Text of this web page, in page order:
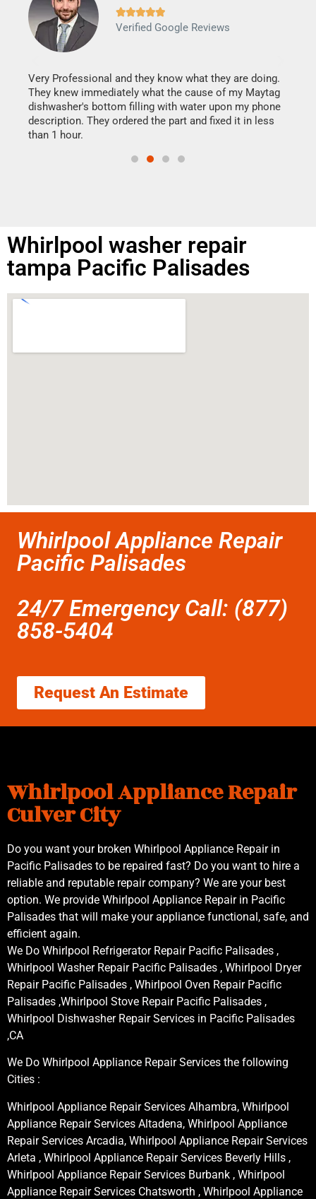

Verified Google Reviews
Very Professional and they know what they are doing.
They knew immediately what the cause of my Maytag
dishwasher's bottom filling with water upon my phone
description. They ordered the part and fixed it in less
than 1 hour.
Whirlpool washer repair
tampa Pacific Palisades
Whirlpool Appliance Repair
Pacific Palisades
24/7 Emergency Call: (877)
858-5404
Request An Estimate
Whirlpool Appliance Repair
Culver City
Do you want your broken Whirlpool Appliance Repair in
Pacific Palisades to be repaired fast? Do you want to hire a
reliable and reputable repair company? We are your best
option. We provide Whirlpool Appliance Repair in Pacific
Palisades that will make your appliance functional, safe, and
efficient again.
We Do Whirlpool Refrigerator Repair Pacific Palisades ,
Whirlpool Washer Repair Pacific Palisades , Whirlpool Dryer
Repair Pacific Palisades , Whirlpool Oven Repair Pacific
Palisades ,Whirlpool Stove Repair Pacific Palisades ,
Whirlpool Dishwasher Repair Services in Pacific Palisades
,CA
We Do Whirlpool Appliance Repair Services the following
Cities :
Whirlpool Appliance Repair Services Alhambra, Whirlpool
Appliance Repair Services Altadena, Whirlpool Appliance
Repair Services Arcadia, Whirlpool Appliance Repair Services
Arleta , Whirlpool Appliance Repair Services Beverly Hills ,
Whirlpool Appliance Repair Services Burbank , Whirlpool
Appliance Repair Services Chatsworth , Whirlpool Appliance